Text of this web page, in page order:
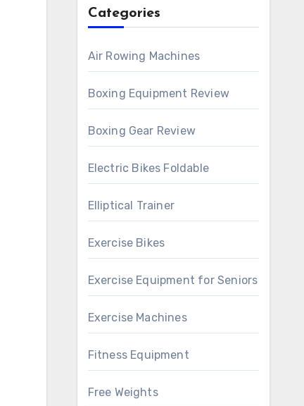
Categories
Air Rowing Machines
Boxing Equipment Review
Boxing Gear Review
Electric Bikes Foldable
Elliptical Trainer
Exercise Bikes
Exercise Equipment for Seniors
Exercise Machines
Fitness Equipment
Free Weights